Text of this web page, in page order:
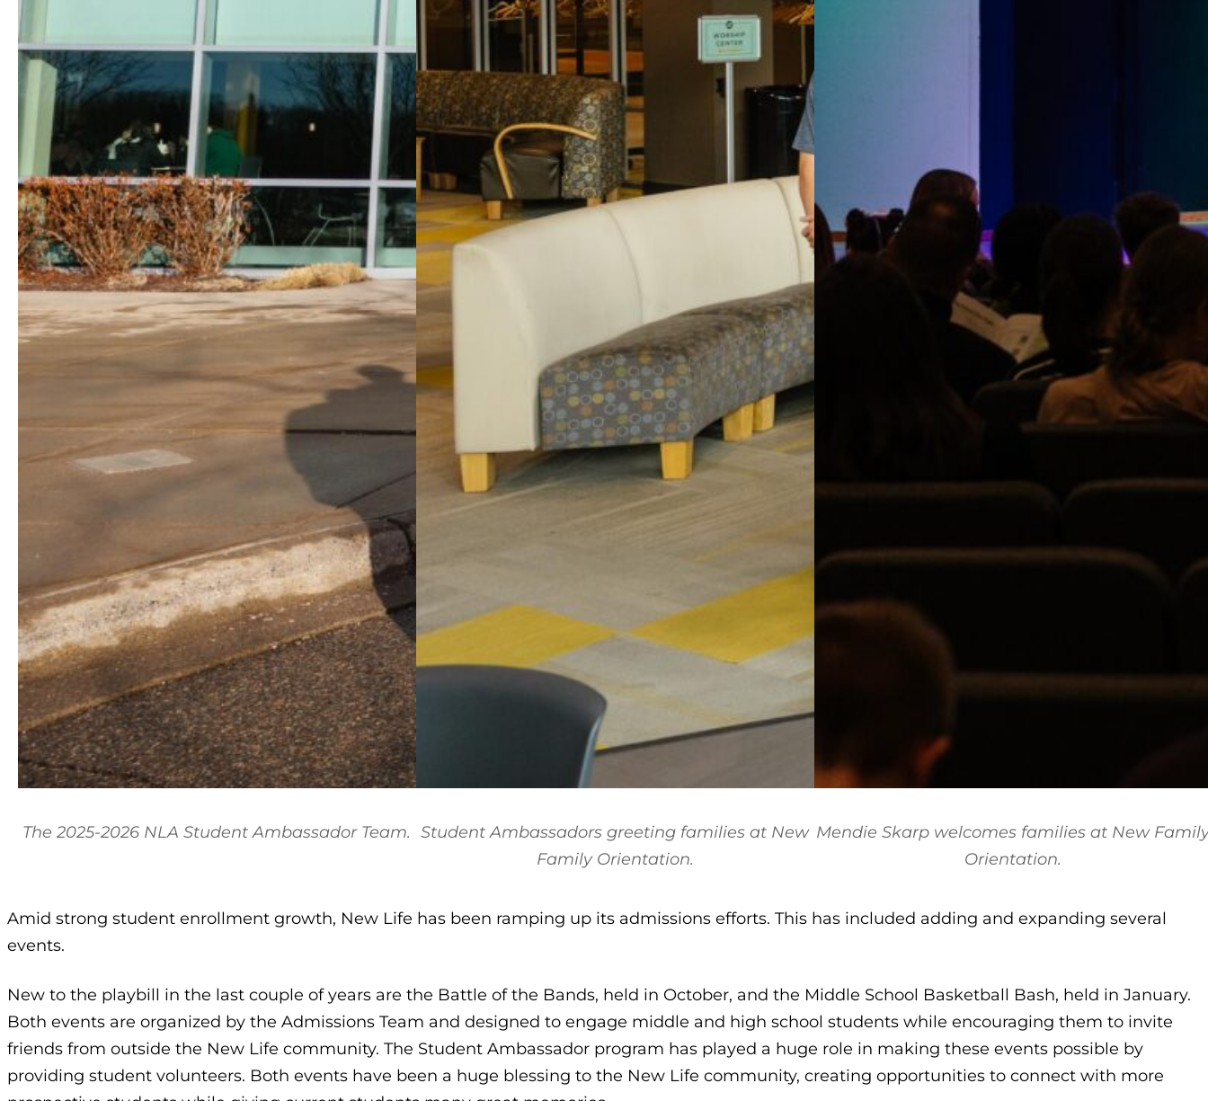
The 2025-2026 NLA Student Ambassador Team. Student Ambassadors greeting families at New
Family Orientation.
Mendie Skarp welcomes families at New
Orientation.
Amid strong student enrollment growth, New Life has been ramping up its admissions efforts. This has included adding and expanding several
events.
New to the playbill in the last couple of years are the Battle of the Bands, held in October, and the Middle School Basketball Bash, held in January.
Both events are organized by the Admissions Team and designed to engage middle and high school students while encouraging them to invite
friends from outside the New Life community. The Student Ambassador program has played a huge role in making these events possible by
providing student volunteers. Both events have been a huge blessing to the New Life community, creating opportunities to connect with more